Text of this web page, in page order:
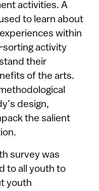
activities. A
to learn about
within
sorting activity
their
of the arts.
design,
the salient
survey was
to all youth to
youth